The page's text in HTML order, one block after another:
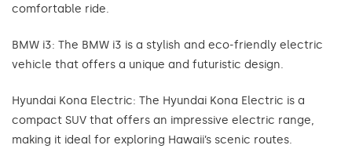
comfortable ride.
BMW i3: The BMW i3 is a stylish and eco-friendly electric
vehicle that offers a unique and futuristic design.
Hyundai Kona Electric: The Hyundai Kona Electric is a
compact SUV that offers an impressive electric range,
making it ideal for exploring Hawaii’s scenic routes.